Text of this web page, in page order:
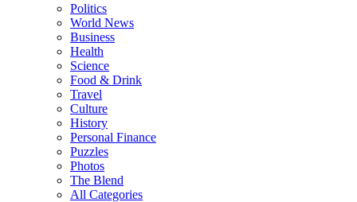
Politics
World News
Business
Health
Science
Food & Drink
Travel
Culture
History
Personal Finance
Puzzles
Photos
The Blend
All Categories